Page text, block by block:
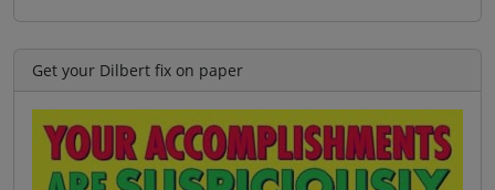
Get your Dilbert fix on paper